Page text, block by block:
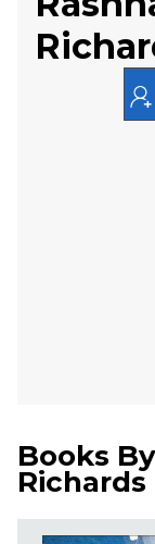
Books By
Richards